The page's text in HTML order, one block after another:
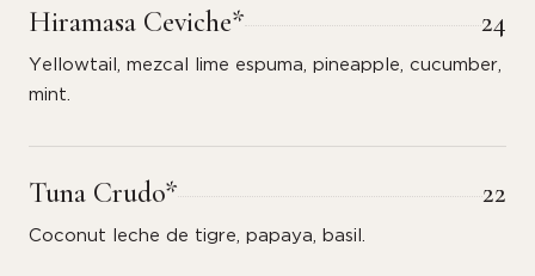
Hiramasa Ceviche* 24
Yellowtail, mezcal lime espuma, pineapple, cucumber,
mint.
Tuna Crudo* 22
Coconut leche de tigre, papaya, basil.